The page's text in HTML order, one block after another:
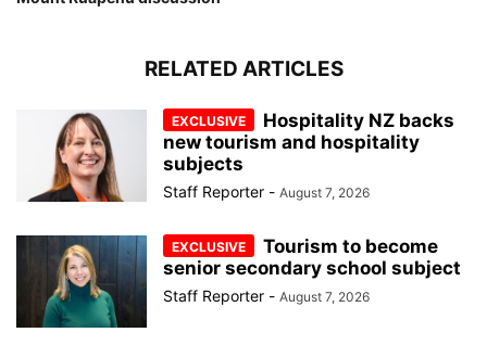
RELATED ARTICLES
Hospitality NZ backs
new tourism and hospitality
subjects
Staff Reporter - August 7, 2026
Tourism to become
senior secondary school subject
Staff Reporter - August 7, 2026